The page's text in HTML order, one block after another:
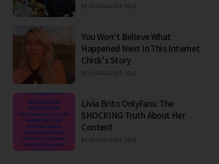
BEJO06 AUGUST 2026
You Won't Believe What
Happened Next In This Internet
Chick's Story
BEJO06 AUGUST 2026
Livia Brito OnlyFans: The
SHOCKING Truth About Her
Content
BEJO06 AUGUST 2026